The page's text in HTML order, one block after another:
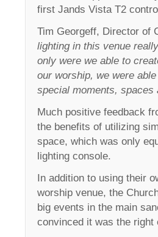
first Jands Vista T2
Tim Georgeff, Director of
lighting in this venue
only were we able to
our worship, we were
special moments,
Much positive feedback
the benefits of utilizing
space, which was only
lighting console.
In addition to using their
worship venue, the
big events in the main
convinced it was the